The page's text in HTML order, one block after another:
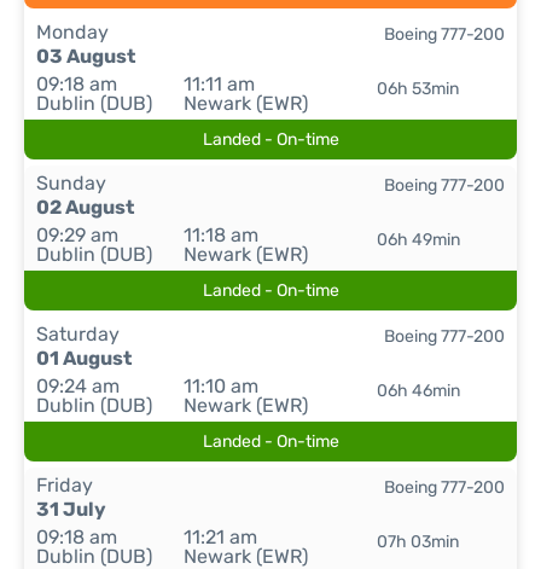
Monday
03 August
09:18 am
Dublin (DUB)
11:11 am
Newark (EWR)
06h 53min
Boeing 777-200
Landed - On-time
Sunday
02 August
09:29 am
Dublin (DUB)
11:18 am
Newark (EWR)
06h 49min
Boeing 777-200
Landed - On-time
Saturday
01 August
09:24 am
Dublin (DUB)
11:10 am
Newark (EWR)
06h 46min
Boeing 777-200
Landed - On-time
Friday
31 July
09:18 am
Dublin (DUB)
11:21 am
Newark (EWR)
07h 03min
Boeing 777-200